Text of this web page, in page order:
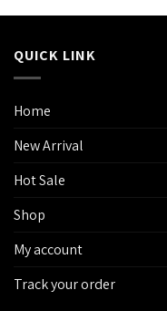
QUICK LINK
Home
New Arrival
Hot Sale
Shop
My account
Track your order